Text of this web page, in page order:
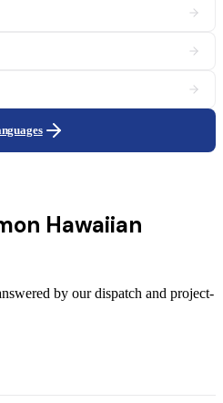
Hawaiian
by our dispatch and project-